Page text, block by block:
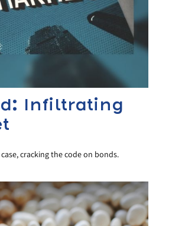
Infiltrating
cracking the code on bonds.